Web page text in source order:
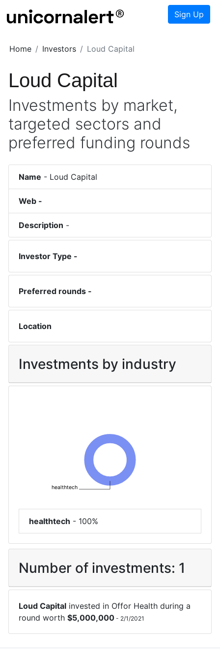
Sign Up
Home Investors Loud Capital
Loud Capital
Investments by market,
targeted sectors and
preferred funding rounds
Name - Loud Capital
Web -
Description -
Investor Type -
Preferred rounds -
Location
Investments by industry
healthtech
healthtech - 100%
Number of investments: 1
Loud Capital invested in Offor Health during a
round worth$5,000,000 - 2/1/2021